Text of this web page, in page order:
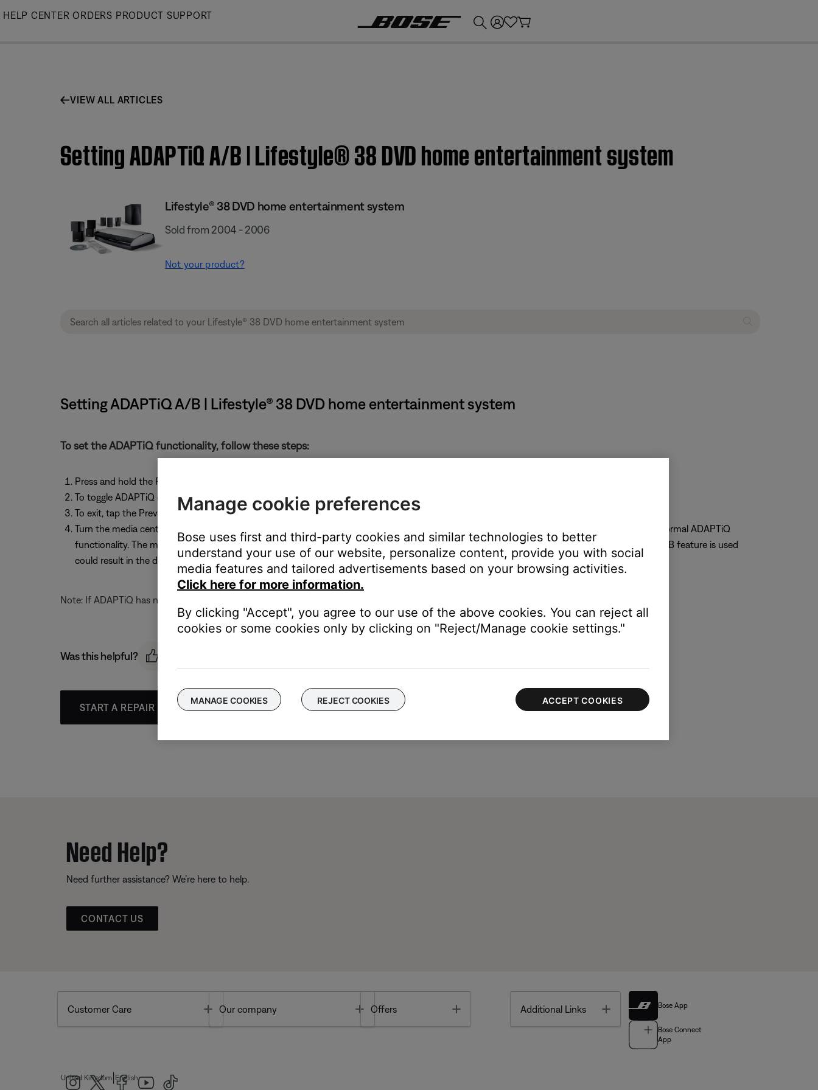
Skip
HELP CENTER ORDERS PRODUCT SUPPORT
VIEW ALL ARTICLES
Setting ADAPTiQ A/B | Lifestyle® 38 DVD home entertainment system
Lifestyle® 38 DVD home entertainment system
Sold from 2004 - 2006
Not your product?
Setting ADAPTiQ A/B | Lifestyle® 38 DVD home entertainment system
To set the ADAPTiQ functionality, follow these steps:
Press and hold the Previous button (labeled Last on some remotes) on the room “A” remote control for 5 seconds
To toggle ADAPTiQ on and off, tap the VCR On/Off button on the remote
To exit, tap the Previous button on the room “A” remote control
Turn the media center off, on, then off again (do not remove power). This will allow the media center and Acoustimass module to reestablish normal ADAPTiQ
functionality. The media center queries the Acoustimass module when it is first turned on, so not doing this power cycle after the ADAPTiQ A/B feature is used
could result in the display on the media center not properly indicating the state of ADAPTiQ
Note: If ADAPTiQ has not been run, the display on the media center will read “ADAPTIQ A/B: N/A”, and you will not be able to toggle to “on” or “off”.
Was this helpful?
START A REPAIR OR REPLACEMENT
Need Help?
Need further assistance? We’re here to help.
CONTACT US
Customer Care Toggle
Our company Toggle
Offers Additional Links Toggle Bose App
Bose Connect
App
United Kingdom English
Manage cookie preferences
Bose uses first and third-party cookies and similar technologies to better
understand your use of our website, personalize content, provide you with social
media features and tailored advertisements based on your browsing activities.
Click here for more information.
By clicking "Accept", you agree to our use of the above cookies. You can reject all
cookies or some cookies only by clicking on "Reject/Manage cookie settings."
MANAGE COOKIES REJECT COOKIES ACCEPT COOKIES